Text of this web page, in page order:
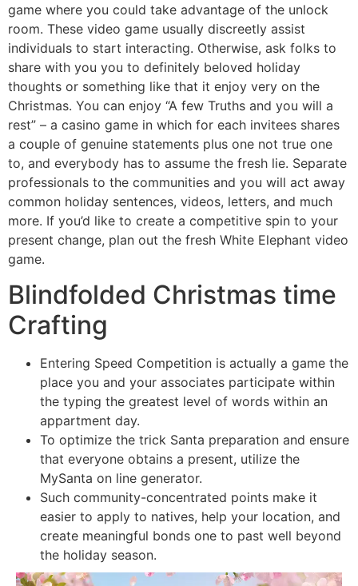
game where you could take advantage of the unlock
room. These video game usually discreetly assist
individuals to start interacting. Otherwise, ask folks to
share with you you to definitely beloved holiday
thoughts or something like that it enjoy very on the
Christmas. You can enjoy “A few Truths and you will a
rest” – a casino game in which for each invitees shares
a couple of genuine statements plus one not true one
to, and everybody has to assume the fresh lie. Separate
professionals to the communities and you will act away
common holiday sentences, videos, letters, and much
more. If you’d like to create a competitive spin to your
present change, plan out the fresh White Elephant video
game.
Blindfolded Christmas time
Crafting
Entering Speed Competition is actually a game the
place you and your associates participate within
the typing the greatest level of words within an
appartment day.
To optimize the trick Santa preparation and ensure
that everyone obtains a present, utilize the
MySanta on line generator.
Such community-concentrated points make it
easier to apply to natives, help your location, and
create meaningful bonds one to past well beyond
the holiday season.